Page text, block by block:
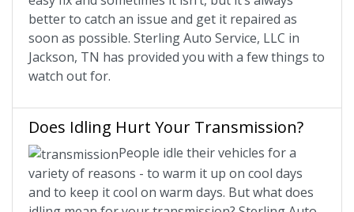
better to catch an issue and get it repaired as
soon as possible. Sterling Auto Service, LLC in
Jackson, TN has provided you with a few things to
watch out for.
Does Idling Hurt Your Transmission?
People idle their vehicles for a
variety of reasons - to warm it up on cool days
and to keep it cool on warm days. But what does